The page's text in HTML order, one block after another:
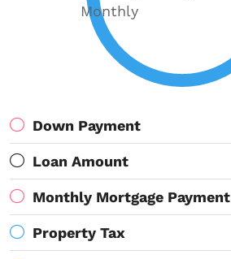
Monthly
Down Payment
Loan Amount
Monthly Mortgage Payment
Property Tax